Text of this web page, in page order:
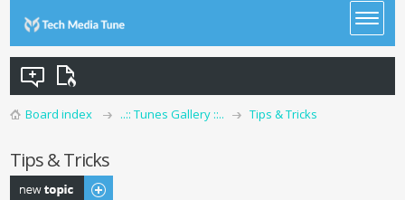
Board index ..:: Tunes Gallery ::.. Tips & Tricks
Tips & Tricks
Post a new topic